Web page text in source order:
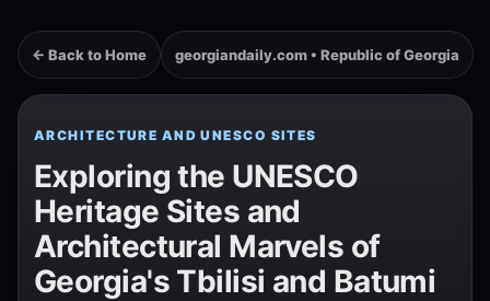
← Back to Home georgiandaily.com • Republic of Georgia
ARCHITECTURE AND UNESCO SITES
Exploring the UNESCO
Heritage Sites and
Architectural Marvels of
Georgia's Tbilisi and Batumi